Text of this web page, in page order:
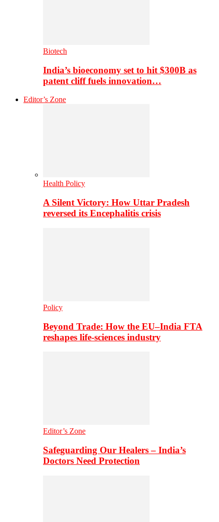
Biotech
India’s bioeconomy set to hit $300B as
patent cliff fuels innovation…
Editor’s Zone
Health Policy
A Silent Victory: How Uttar Pradesh
reversed its Encephalitis crisis
Policy
Beyond Trade: How the EU–India FTA
reshapes life-sciences industry
Editor’s Zone
Safeguarding Our Healers – India’s
Doctors Need Protection